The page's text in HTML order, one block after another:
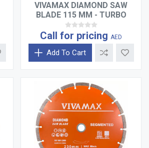
VIVAMAX DIAMOND SAW
BLADE 115 MM - TURBO
Call for pricing AED
Add To Cart